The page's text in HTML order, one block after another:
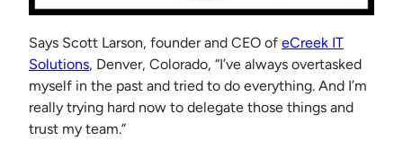
Says Scott Larson, founder and CEO of eCreek IT
Solutions, Denver, Colorado, “I’ve always overtasked
myself in the past and tried to do everything. And I’m
really trying hard now to delegate those things and
trust my team.”